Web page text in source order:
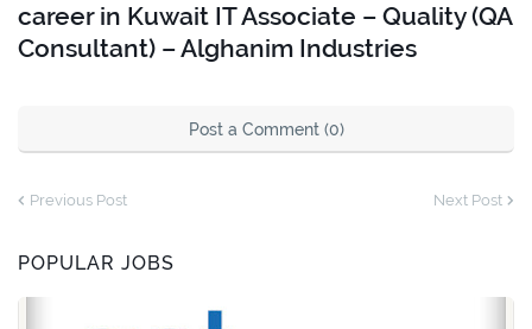
career in Kuwait IT Associate – Quality (QA
Consultant) – Alghanim Industries
Post a Comment (0)
Previous Post Next Post
POPULAR JOBS